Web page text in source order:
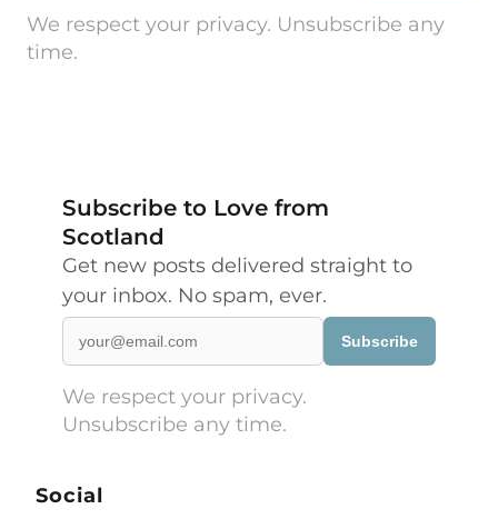
We respect your privacy. Unsubscribe any
time.
Subscribe to Love from
Scotland
Get new posts delivered straight to
your inbox. No spam, ever.
Subscribe
We respect your privacy.
Unsubscribe any time.
Social